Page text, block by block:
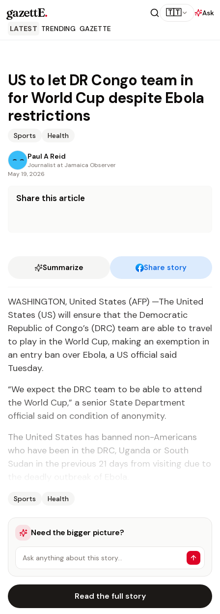
gazettE. 🇹🇹
Ask
LATEST TRENDING GAZETTE
US to let DR Congo team in
for World Cup despite Ebola
restrictions
Sports Health
Paul A Reid
Journalist at Jamaica Observer
May 19, 2026
Share this article
Summarize Share story
WASHINGTON, United States (AFP) —The United
States (US) will ensure that the Democratic
Republic of Congo’s (DRC) team are able to travel
to play in the World Cup, making an exemption in
an entry ban over Ebola, a US official said
Tuesday.
“We expect the DRC team to be able to attend
the World Cup,” a senior State Department
official said on condition of anonymity.
The United States has banned non-Americans
who have been in the DRC, Uganda or South
Sudan in the previous 21 days from visiting due to
Sports Health
Need the bigger picture?
Ask anything about this story…
Read the full story